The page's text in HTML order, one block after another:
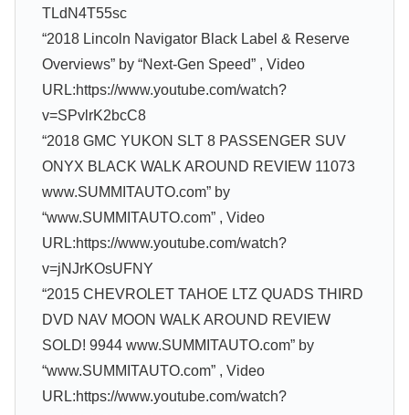
TLdN4T55sc
“2018 Lincoln Navigator Black Label & Reserve
Overviews” by “Next-Gen Speed” , Video
URL:https://www.youtube.com/watch?
v=SPvlrK2bcC8
“2018 GMC YUKON SLT 8 PASSENGER SUV
ONYX BLACK WALK AROUND REVIEW 11073
www.SUMMITAUTO.com” by
“www.SUMMITAUTO.com” , Video
URL:https://www.youtube.com/watch?
v=jNJrKOsUFNY
“2015 CHEVROLET TAHOE LTZ QUADS THIRD
DVD NAV MOON WALK AROUND REVIEW
SOLD! 9944 www.SUMMITAUTO.com” by
“www.SUMMITAUTO.com” , Video
URL:https://www.youtube.com/watch?